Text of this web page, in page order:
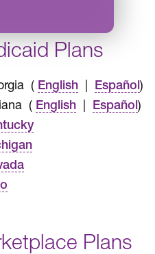
Plans
( English | Español)
( English | Español)
Plans